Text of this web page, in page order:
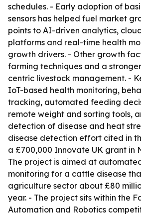
schedules. - Early adoption of
sensors has helped fuel market
points to AI-driven analytics,
platforms and real-time health
growth drivers. - Other growth
farming techniques and a
centric livestock management. -
IoT-based health monitoring,
tracking, automated feeding
remote weight and sorting tools,
detection of disease and heat
disease detection effort cited in
a £700,000 Innovate UK grant in
The project is aimed at
monitoring for a cattle disease
agriculture sector about £80
year. - The project sits within the
Automation and Robotics